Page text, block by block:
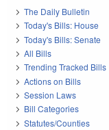
The Daily Bulletin
Today's Bills: House
Today's Bills: Senate
All Bills
Trending Tracked Bills
Actions on Bills
Session Laws
Bill Categories
Statutes/Counties